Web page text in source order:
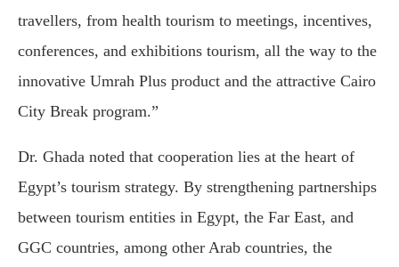
travellers, from health tourism to meetings, incentives,
conferences, and exhibitions tourism, all the way to the
innovative Umrah Plus product and the attractive Cairo
City Break program.”
Dr. Ghada noted that cooperation lies at the heart of
Egypt’s tourism strategy. By strengthening partnerships
between tourism entities in Egypt, the Far East, and
GGC countries, among other Arab countries, the